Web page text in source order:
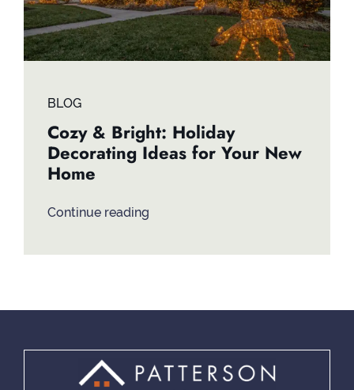
BLOG
Cozy & Bright: Holiday
Decorating Ideas for Your New
Home
Continue reading